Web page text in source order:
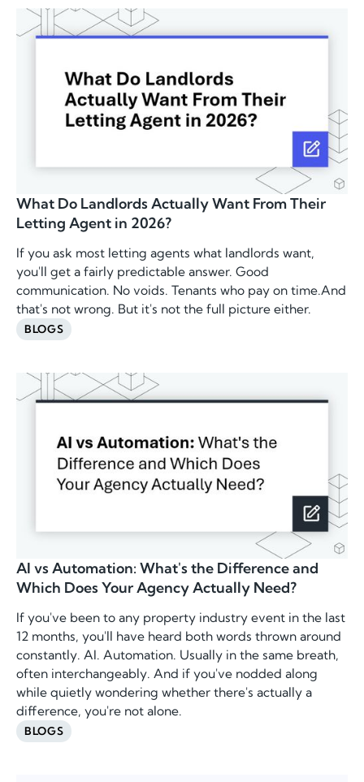
What Do Landlords Actually Want From Their
Letting Agent in 2026?
If you ask most letting agents what landlords want,
you'll get a fairly predictable answer. Good
communication. No voids. Tenants who pay on time.And
that's not wrong. But it's not the full picture either.
BLOGS
AI vs Automation: What's the Difference and
Which Does Your Agency Actually Need?
If you've been to any property industry event in the last
12 months, you'll have heard both words thrown around
constantly. AI. Automation. Usually in the same breath,
often interchangeably. And if you've nodded along
while quietly wondering whether there's actually a
difference, you're not alone.
BLOGS